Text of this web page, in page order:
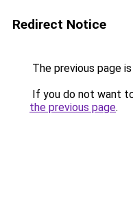
Redirect Notice
The previous page
If you do not want
the previous page.